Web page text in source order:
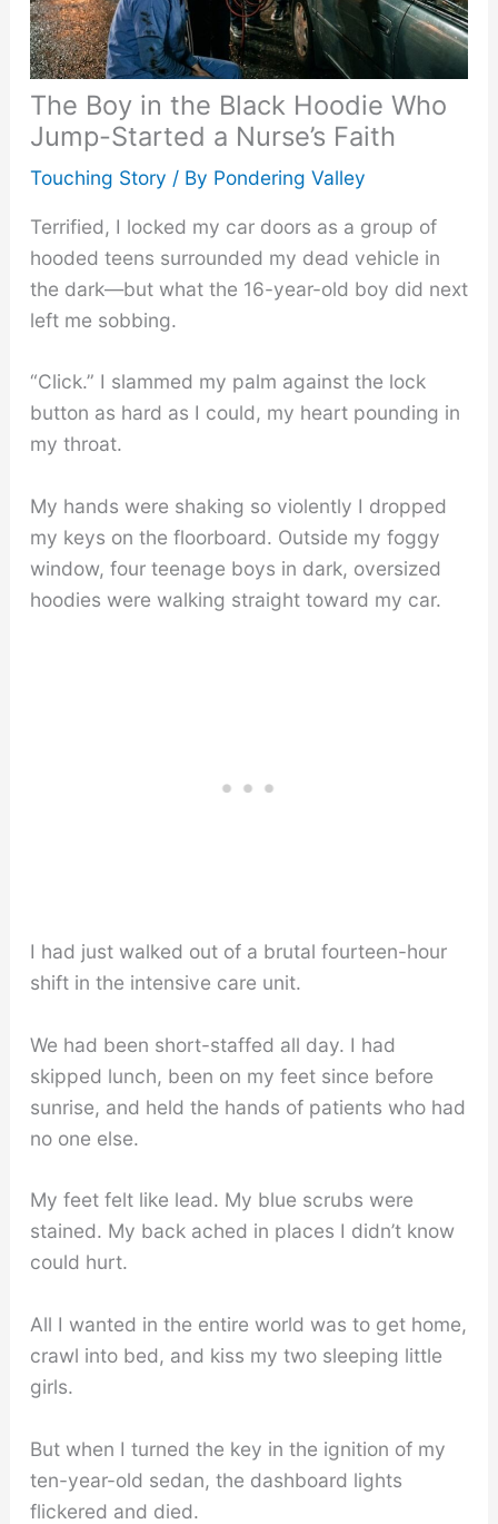
The Boy in the Black Hoodie Who
Jump-Started a Nurse’s Faith
Touching Story / By Pondering Valley
Terrified, I locked my car doors as a group of
hooded teens surrounded my dead vehicle in
the dark—but what the 16-year-old boy did next
left me sobbing.
“Click.” I slammed my palm against the lock
button as hard as I could, my heart pounding in
my throat.
My hands were shaking so violently I dropped
my keys on the floorboard. Outside my foggy
window, four teenage boys in dark, oversized
hoodies were walking straight toward my car.
I had just walked out of a brutal fourteen-hour
shift in the intensive care unit.
We had been short-staffed all day. I had
skipped lunch, been on my feet since before
sunrise, and held the hands of patients who had
no one else.
My feet felt like lead. My blue scrubs were
stained. My back ached in places I didn’t know
could hurt.
All I wanted in the entire world was to get home,
crawl into bed, and kiss my two sleeping little
girls.
But when I turned the key in the ignition of my
ten-year-old sedan, the dashboard lights
flickered and died.